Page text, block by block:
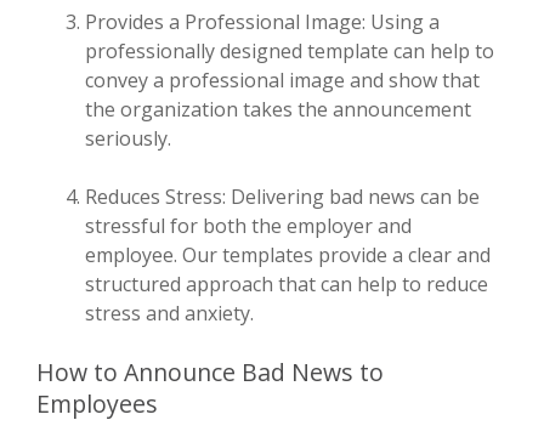
Provides a Professional Image: Using a
professionally designed template can help to
convey a professional image and show that
the organization takes the announcement
seriously.
Reduces Stress: Delivering bad news can be
stressful for both the employer and
employee. Our templates provide a clear and
structured approach that can help to reduce
stress and anxiety.
How to Announce Bad News to
Employees